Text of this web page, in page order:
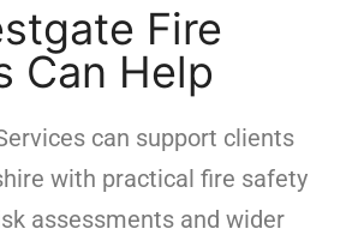
Fire
Can Help
can support clients
with practical fire safety
assessments and wider